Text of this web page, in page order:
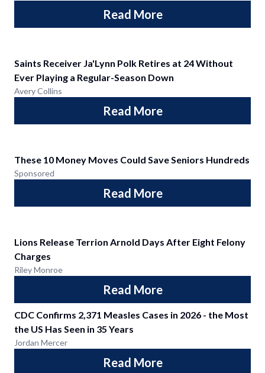
Read More
Saints Receiver Ja'Lynn Polk Retires at 24 Without
Ever Playing a Regular-Season Down
Avery Collins
Read More
These 10 Money Moves Could Save Seniors Hundreds
Sponsored
Read More
Lions Release Terrion Arnold Days After Eight Felony
Charges
Riley Monroe
Read More
CDC Confirms 2,371 Measles Cases in 2026 - the Most
the US Has Seen in 35 Years
Jordan Mercer
Read More